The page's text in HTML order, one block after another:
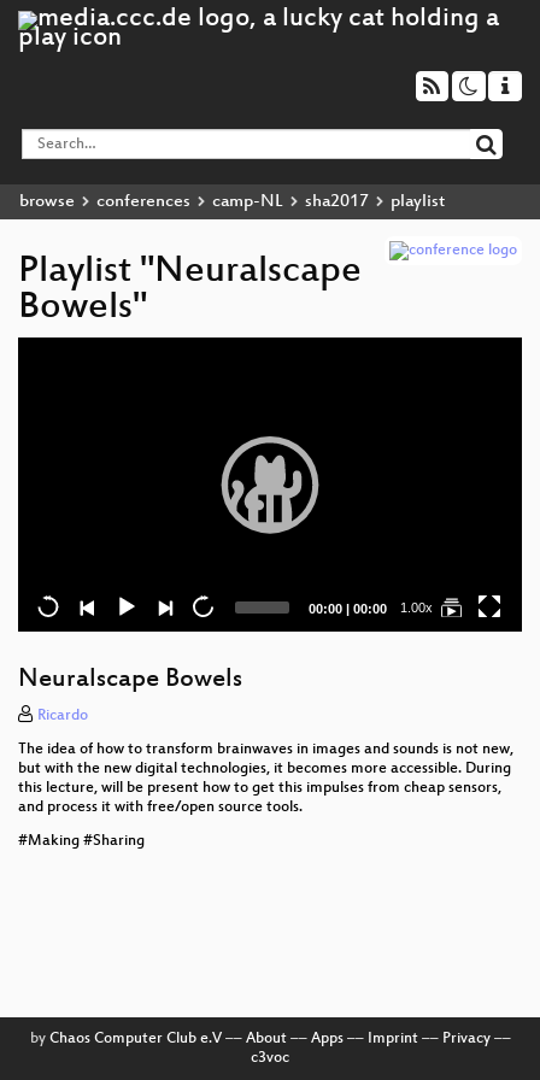
browse conferences camp-NL sha2017 playlist
Playlist "Neuralscape
Bowels"
Current
00:00 | Total
00:00 1.00x
Neuralscape Bowels
Ricardo
The idea of how to transform brainwaves in images and sounds is not new,
but with the new digital technologies, it becomes more accessible. During
this lecture, will be present how to get this impulses from cheap sensors,
and process it with free/open source tools.
#Making #Sharing
by Chaos Computer Club e.V–– About–– Apps–– Imprint–– Privacy––
c3voc